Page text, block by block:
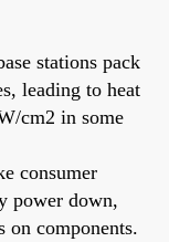
stations pack
leading to heat
cm2 in some
consumer
power down,
on components.